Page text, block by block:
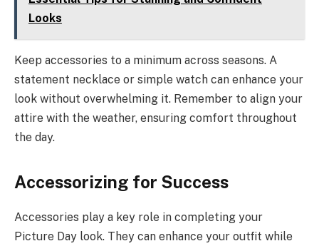
Looks
Keep accessories to a minimum across seasons. A
statement necklace or simple watch can enhance your
look without overwhelming it. Remember to align your
attire with the weather, ensuring comfort throughout
the day.
Accessorizing for Success
Accessories play a key role in completing your
Picture Day look. They can enhance your outfit while